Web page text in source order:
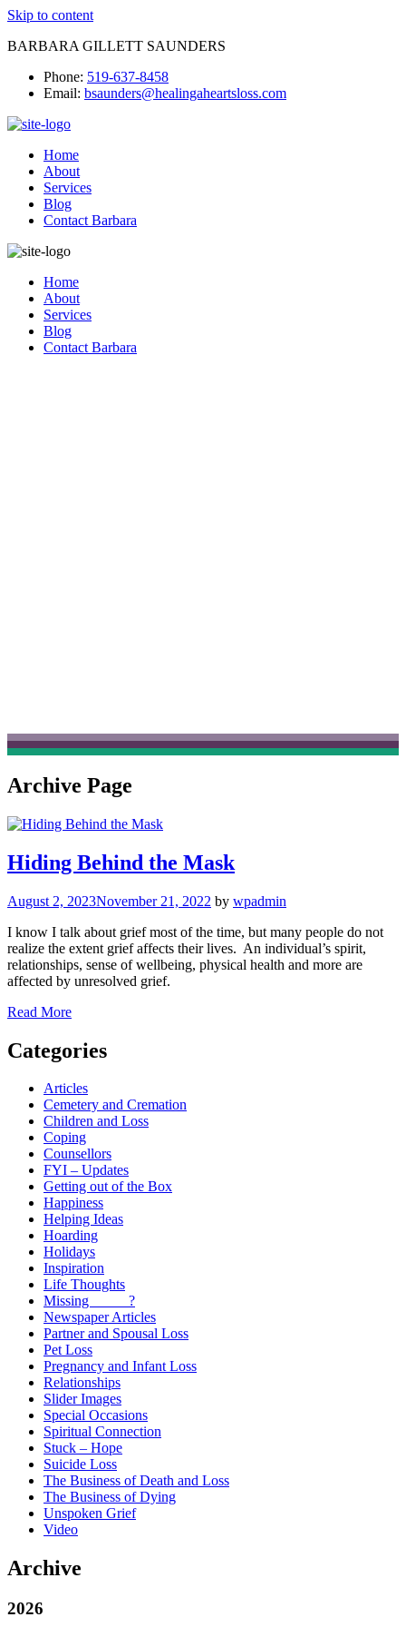
Skip to content
BARBARA GILLETT SAUNDERS
Phone: 519-637-8458
Email: bsaunders@healingaheartsloss.com
Home
About
Services
Blog
Contact Barbara
Home
About
Services
Blog
Contact Barbara
Archive Page
Hiding Behind the Mask
August 2, 2023November 21, 2022 by wpadmin
I know I talk about grief most of the time, but many people do not
realize the extent grief affects their lives. An individual’s spirit,
relationships, sense of wellbeing, physical health and more are
affected by unresolved grief.
Read More
Categories
Articles
Cemetery and Cremation
Children and Loss
Coping
Counsellors
FYI – Updates
Getting out of the Box
Happiness
Helping Ideas
Hoarding
Holidays
Inspiration
Life Thoughts
Missing _____?
Newspaper Articles
Partner and Spousal Loss
Pet Loss
Pregnancy and Infant Loss
Relationships
Slider Images
Special Occasions
Spiritual Connection
Stuck – Hope
Suicide Loss
The Business of Death and Loss
The Business of Dying
Unspoken Grief
Video
Archive
2026